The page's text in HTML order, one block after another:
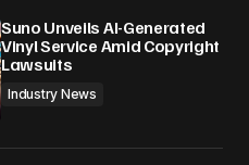
Suno Unveils AI-Generated
Vinyl Service Amid Copyright
Lawsuits
Industry News